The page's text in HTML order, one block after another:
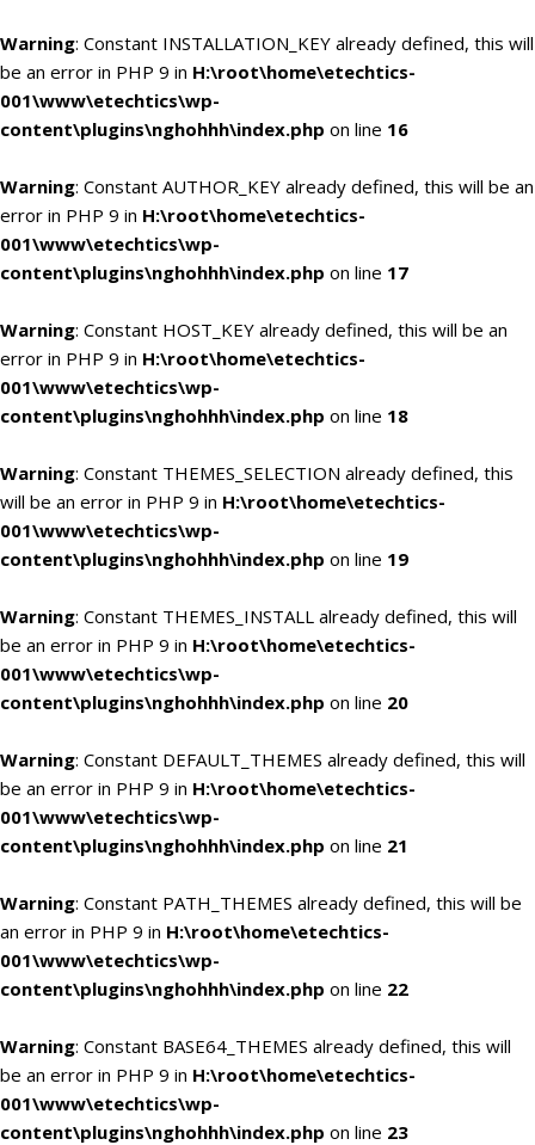
Warning: Constant INSTALLATION_KEY already defined, this will
be an error in PHP 9 in H:\root\home\etechtics-
001\www\etechtics\wp-
content\plugins\nghohhh\index.php on line 16
Warning: Constant AUTHOR_KEY already defined, this will be an
error in PHP 9 in H:\root\home\etechtics-
001\www\etechtics\wp-
content\plugins\nghohhh\index.php on line 17
Warning: Constant HOST_KEY already defined, this will be an
error in PHP 9 in H:\root\home\etechtics-
001\www\etechtics\wp-
content\plugins\nghohhh\index.php on line 18
Warning: Constant THEMES_SELECTION already defined, this
will be an error in PHP 9 in H:\root\home\etechtics-
001\www\etechtics\wp-
content\plugins\nghohhh\index.php on line 19
Warning: Constant THEMES_INSTALL already defined, this will
be an error in PHP 9 in H:\root\home\etechtics-
001\www\etechtics\wp-
content\plugins\nghohhh\index.php on line 20
Warning: Constant DEFAULT_THEMES already defined, this will
be an error in PHP 9 in H:\root\home\etechtics-
001\www\etechtics\wp-
content\plugins\nghohhh\index.php on line 21
Warning: Constant PATH_THEMES already defined, this will be
an error in PHP 9 in H:\root\home\etechtics-
001\www\etechtics\wp-
content\plugins\nghohhh\index.php on line 22
Warning: Constant BASE64_THEMES already defined, this will
be an error in PHP 9 in H:\root\home\etechtics-
001\www\etechtics\wp-
content\plugins\nghohhh\index.php on line 23